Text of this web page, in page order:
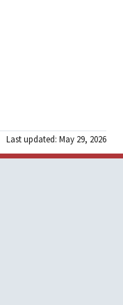
Last updated: May 29, 2026